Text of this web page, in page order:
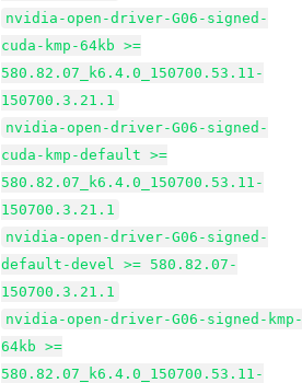
nvidia-open-driver-G06-signed-
cuda-kmp-64kb >=
580.82.07_k6.4.0_150700.53.11-
150700.3.21.1
nvidia-open-driver-G06-signed-
cuda-kmp-default >=
580.82.07_k6.4.0_150700.53.11-
150700.3.21.1
nvidia-open-driver-G06-signed-
default-devel >= 580.82.07-
150700.3.21.1
nvidia-open-driver-G06-signed-
64kb >=
580.82.07_k6.4.0_150700.53.11-